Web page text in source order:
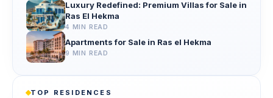
Luxury Redefined: Premium Villas for Sale in
Ras El Hekma
4 MIN READ
Apartments for Sale in Ras el Hekma
9 MIN READ
TOP RESIDENCES